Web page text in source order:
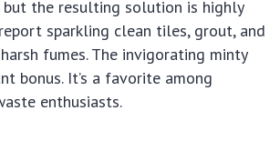
but the resulting solution is highly
sparkling clean tiles, grout, and
fumes. The invigorating minty
bonus. It’s a favorite among
enthusiasts.